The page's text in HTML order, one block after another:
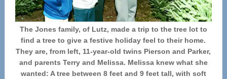
The Jones family, of Lutz, made a trip to the tree lot to
find a tree to give a festive holiday feel to their home.
They are, from left, 11-year-old twins Pierson and Parker,
and parents Terry and Melissa. Melissa knew what she
wanted: A tree between 8 feet and 9 feet tall, with soft